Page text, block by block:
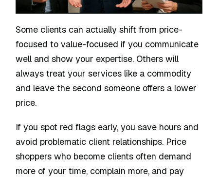
Some clients can actually shift from price-
focused to value-focused if you communicate
well and show your expertise. Others will
always treat your services like a commodity
and leave the second someone offers a lower
price.
If you spot red flags early, you save hours and
avoid problematic client relationships. Price
shoppers who become clients often demand
more of your time, complain more, and pay